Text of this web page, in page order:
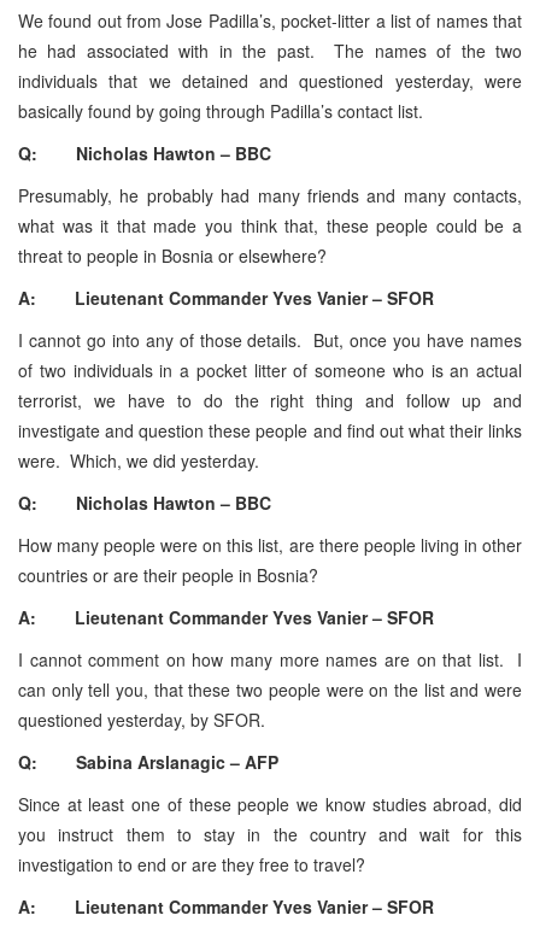
We found out from Jose Padilla’s, pocket-litter a list of names that
he had associated with in the past. The names of the two
individuals that we detained and questioned yesterday, were
basically found by going through Padilla’s contact list.
Q: Nicholas Hawton – BBC
Presumably, he probably had many friends and many contacts,
what was it that made you think that, these people could be a
threat to people in Bosnia or elsewhere?
A: Lieutenant Commander Yves Vanier – SFOR
I cannot go into any of those details. But, once you have names
of two individuals in a pocket litter of someone who is an actual
terrorist, we have to do the right thing and follow up and
investigate and question these people and find out what their links
were. Which, we did yesterday.
Q: Nicholas Hawton – BBC
How many people were on this list, are there people living in other
countries or are their people in Bosnia?
A: Lieutenant Commander Yves Vanier – SFOR
I cannot comment on how many more names are on that list. I
can only tell you, that these two people were on the list and were
questioned yesterday, by SFOR.
Q: Sabina Arslanagic – AFP
Since at least one of these people we know studies abroad, did
you instruct them to stay in the country and wait for this
investigation to end or are they free to travel?
A: Lieutenant Commander Yves Vanier – SFOR